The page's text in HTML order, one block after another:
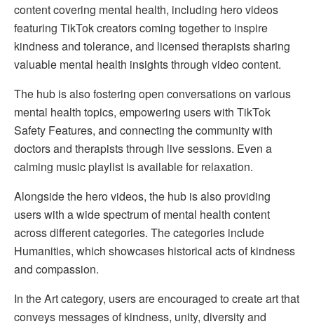
content covering mental health, including hero videos
featuring TikTok creators coming together to inspire
kindness and tolerance, and licensed therapists sharing
valuable mental health insights through video content.
The hub is also fostering open conversations on various
mental health topics, empowering users with TikTok
Safety Features, and connecting the community with
doctors and therapists through live sessions. Even a
calming music playlist is available for relaxation.
Alongside the hero videos, the hub is also providing
users with a wide spectrum of mental health content
across different categories. The categories include
Humanities, which showcases historical acts of kindness
and compassion.
In the Art category, users are encouraged to create art that
conveys messages of kindness, unity, diversity and